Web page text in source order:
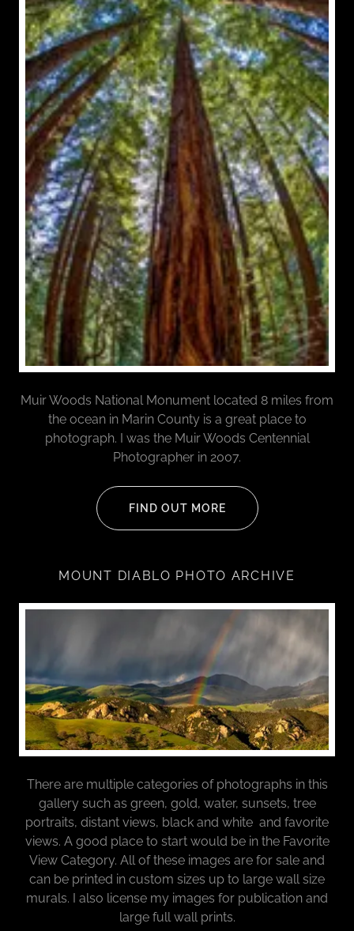
Muir Woods National Monument located 8 miles from
the ocean in Marin County is a great place to
photograph. I was the Muir Woods Centennial
Photographer in 2007.
FIND OUT MORE
MOUNT DIABLO PHOTO ARCHIVE
There are multiple categories of photographs in this
gallery such as green, gold, water, sunsets, tree
portraits, distant views, black and white and favorite
views. A good place to start would be in the Favorite
View Category. All of these images are for sale and
can be printed in custom sizes up to large wall size
murals. I also license my images for publication and
large full wall prints.